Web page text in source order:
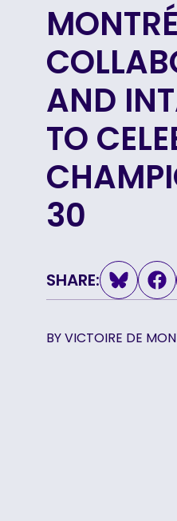
AND
TO
30
SHARE:
BYVICTOIRE DE